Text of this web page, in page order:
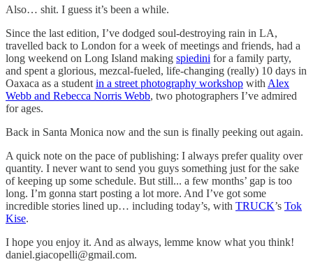
Also… shit. I guess it’s been a while.
Since the last edition, I’ve dodged soul-destroying rain in LA,
travelled back to London for a week of meetings and friends, had a
long weekend on Long Island making spiedini for a family party,
and spent a glorious, mezcal-fueled, life-changing (really) 10 days in
Oaxaca as a student in a street photography workshop with Alex
Webb and Rebecca Norris Webb, two photographers I’ve admired
for ages.
Back in Santa Monica now and the sun is finally peeking out again.
A quick note on the pace of publishing: I always prefer quality over
quantity. I never want to send you guys something just for the sake
of keeping up some schedule. But still... a few months’ gap is too
long. I’m gonna start posting a lot more. And I’ve got some
incredible stories lined up… including today’s, with TRUCK’s Tok
Kise.
I hope you enjoy it. And as always, lemme know what you think!
daniel.giacopelli@gmail.com.